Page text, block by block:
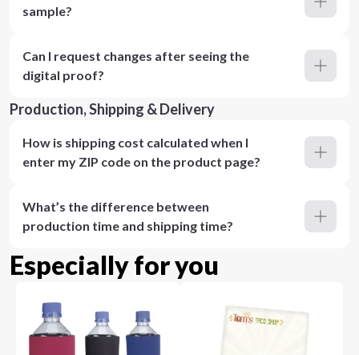
sample?
Can I request changes after seeing the
digital proof?
Production, Shipping & Delivery
How is shipping cost calculated when I
enter my ZIP code on the product page?
What’s the difference between
production time and shipping time?
Especially for you